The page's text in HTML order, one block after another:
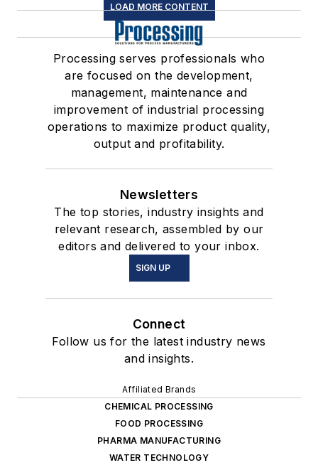
LOAD MORE CONTENT
Processing serves professionals who
are focused on the development,
management, maintenance and
improvement of industrial processing
operations to maximize product quality,
output and profitability.
Newsletters
The top stories, industry insights and
relevant research, assembled by our
editors and delivered to your inbox.
SIGN UP
Connect
Follow us for the latest industry news
and insights.
Affiliated Brands
CHEMICAL PROCESSING
FOOD PROCESSING
PHARMA MANUFACTURING
WATER TECHNOLOGY